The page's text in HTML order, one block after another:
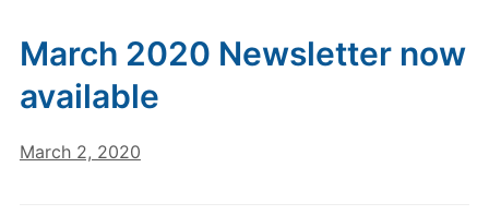
March 2020 Newsletter now
available
March 2, 2020